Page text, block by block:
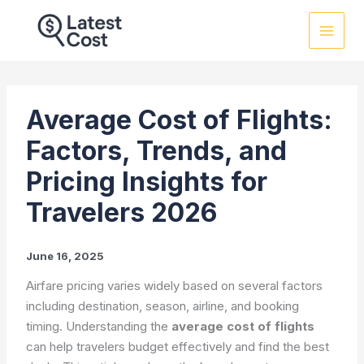
Average Cost of Flights:
Factors, Trends, and
Pricing Insights for
Travelers 2026
June 16, 2025
Airfare pricing varies widely based on several factors
including destination, season, airline, and booking
timing. Understanding the average cost of flights
can help travelers budget effectively and find the best